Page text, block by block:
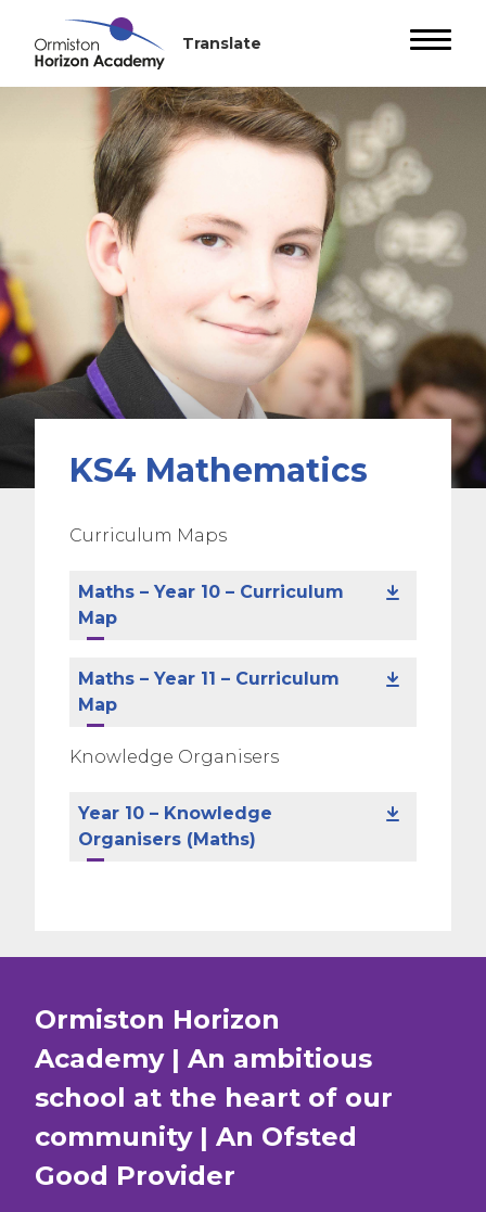
KS4 Mathematics
Curriculum Maps
Maths – Year 10 – Curriculum
Map
Maths – Year 11 – Curriculum
Map
Knowledge Organisers
Year 10 – Knowledge
Organisers (Maths)
Ormiston Horizon
Academy | An ambitious
school at the heart of our
community | An Ofsted
Good Provider